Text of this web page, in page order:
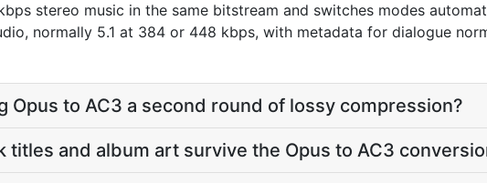
stereo music in the same bitstream and switches modes
normally 5.1 at 384 or 448 kbps, with metadata for dialogue
Opus to AC3 a second round of lossy compression?
titles and album art survive the Opus to AC3